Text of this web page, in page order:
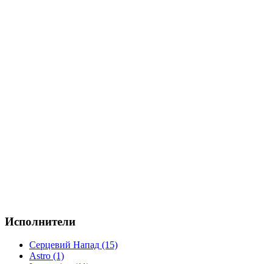
Исполнители
Серцевий Напад (15)
Astro (1)